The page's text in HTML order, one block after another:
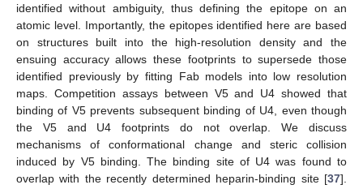
identified without ambiguity, thus defining the epitope on an
atomic level. Importantly, the epitopes identified here are based
on structures built into the high-resolution density and the
ensuing accuracy allows these footprints to supersede those
identified previously by fitting Fab models into low resolution
maps. Competition assays between V5 and U4 showed that
binding of V5 prevents subsequent binding of U4, even though
the V5 and U4 footprints do not overlap. We discuss
mechanisms of conformational change and steric collision
induced by V5 binding. The binding site of U4 was found to
overlap with the recently determined heparin-binding site [37].